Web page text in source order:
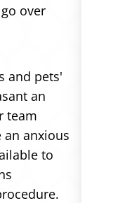
over
and pets'
an
team
an anxious
to